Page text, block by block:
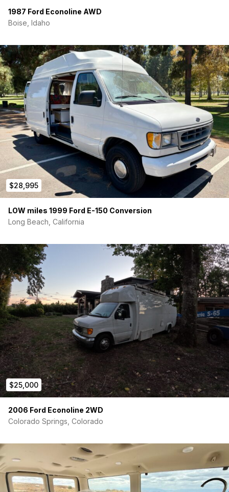
2 Cargo Area Lights
MaxxFan In/Out Rooftop Vent Fan
500watt Inverter
Feel free to reach out to me by private message for more
information. The campervan is located in Pottsboro, Tx.
Thanks!
1987 Ford Econoline AWD
Boise, Idaho
$28,995
LOW miles 1999 Ford E-150 Conversion
Long Beach, California
$25,000
2006 Ford Econoline 2WD
Colorado Springs, Colorado